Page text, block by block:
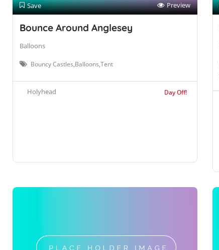
Save Preview
Bounce Around Anglesey
Balloons
Bouncy Castles,Balloons,Tent
Holyhead Day Off!